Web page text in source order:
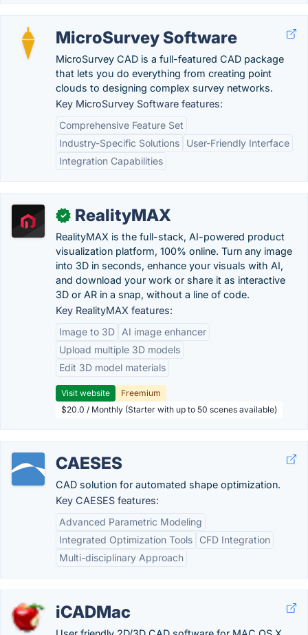
MicroSurvey Software
MicroSurvey CAD is a full-featured CAD package
that lets you do everything from creating point
clouds to designing complex survey networks.
Key MicroSurvey Software features:
Comprehensive Feature Set
Industry-Specific Solutions
User-Friendly Interface
Integration Capabilities
✓ RealityMAX
RealityMAX is the full-stack, AI-powered product
visualization platform, 100% online. Turn any image
into 3D in seconds, enhance your visuals with AI,
and download your work or share it as interactive
3D or AR in a snap, without a line of code.
Key RealityMAX features:
Image to 3D
AI image enhancer
Upload multiple 3D models
Edit 3D model materials
Visit website
Freemium
$20.0 / Monthly (Starter with up to 50 scenes available)
CAESES
CAD solution for automated shape optimization.
Key CAESES features:
Advanced Parametric Modeling
Integrated Optimization Tools
CFD Integration
Multi-disciplinary Approach
iCADMac